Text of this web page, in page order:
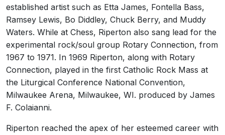
established artist such as Etta James, Fontella Bass,
Ramsey Lewis, Bo Diddley, Chuck Berry, and Muddy
Waters. While at Chess, Riperton also sang lead for the
experimental rock/soul group Rotary Connection, from
1967 to 1971. In 1969 Riperton, along with Rotary
Connection, played in the first Catholic Rock Mass at
the Liturgical Conference National Convention,
Milwaukee Arena, Milwaukee, WI. produced by James
F. Colaianni.
Riperton reached the apex of her esteemed career with